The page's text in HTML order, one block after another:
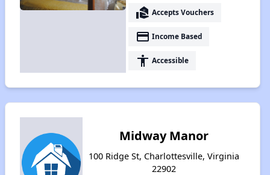
real_estate_agent Accepts Vouchers
payment Income Based
accessibility Accessible
Midway Manor
100 Ridge St, Charlottesville, Virginia
22902